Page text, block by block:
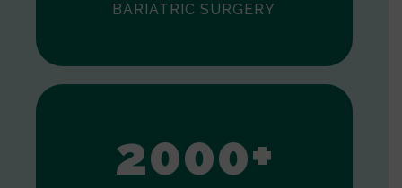
BARIATRIC SURGERY
0
1
2000+